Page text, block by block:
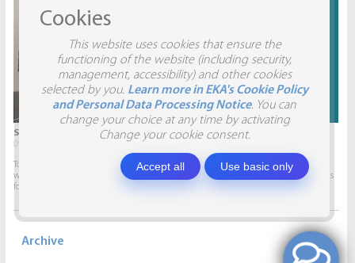
STUDENTS VISIT SIA AITRADE
09.04.2026.
To give students the opportunity to participate in real projects and collaborate
with companies, this semester marketing students will develop marketing plans
for SIA AITRADE and then present them to the...
Archive
Cookies
This website uses cookies that ensure the
functioning of the website (including security,
management, accessibility) and other cookies
selected by you. Learn more in EKA's Cookie Policy
and Personal Data Processing Notice. You can
change your choice at any time by activating
Change your cookie consent.
Accept all Use basic only